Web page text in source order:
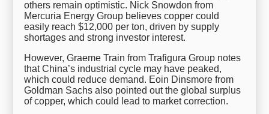
others remain optimistic. Nick Snowdon from
Mercuria Energy Group believes copper could
easily reach $12,000 per ton, driven by supply
shortages and strong investor interest.
However, Graeme Train from Trafigura Group notes
that China’s industrial cycle may have peaked,
which could reduce demand. Eoin Dinsmore from
Goldman Sachs also pointed out the global surplus
of copper, which could lead to market correction.